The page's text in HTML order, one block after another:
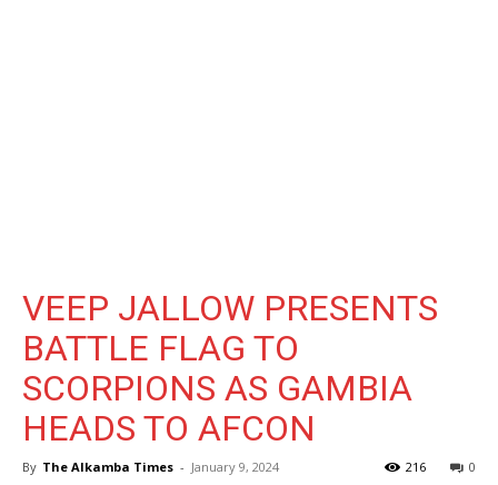
VEEP JALLOW PRESENTS
BATTLE FLAG TO
SCORPIONS AS GAMBIA
HEADS TO AFCON
By The Alkamba Times - January 9, 2024 0
216